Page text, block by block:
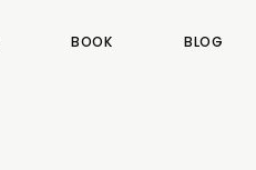
BLOG
BOOK